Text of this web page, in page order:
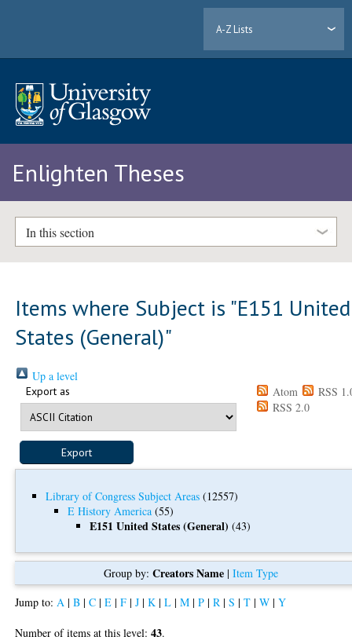
A-Z Lists
Enlighten Theses
In this section
Items where Subject is "E151 United
States (General)"
Up a level
Export as Atom
RSS
RSS 2.0
Library of Congress Subject Areas (12557)
E History America (55)
E151 United States (General) (43)
Group by:Creators Name |Item Type
Jump to: A |B |C |E |F |J |K |L |M |P |R |S |T |W |Y
Number of items at this level:43.